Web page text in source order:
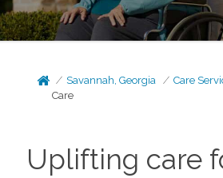
Savannah, Georgia Care
Care
Uplifting care